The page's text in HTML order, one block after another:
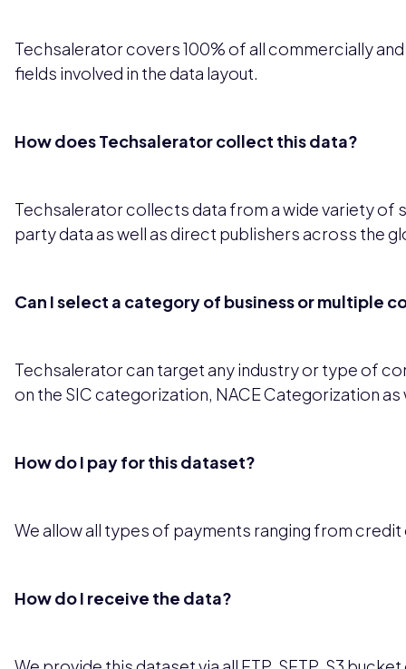
Techsalerator covers 100% of all commercially
fields involved in the data layout.
How does Techsalerator collect this data?
Techsalerator collects data from a wide variety of
party data as well as direct publishers across the
Can I select a category of business or multiple
Techsalerator can target any industry or type of
on the SIC categorization, NACE Categorization
How do I pay for this dataset?
We allow all types of payments ranging from
How do I receive the data?